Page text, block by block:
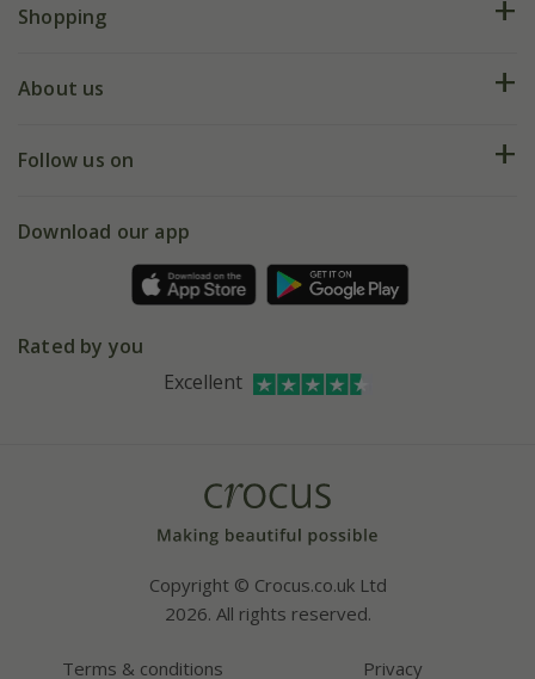
FAQs
My account
Shopping
Deliveries
Gift wrapping
Refer a friend
About us
Our history
Affiliates
Bespoke sourcing service
Follow us on
Facebook
Instagram
Download our app
Rated by you
Excellent
Copyright © Crocus.co.uk Ltd
2026. All rights reserved.
Terms & conditions Privacy